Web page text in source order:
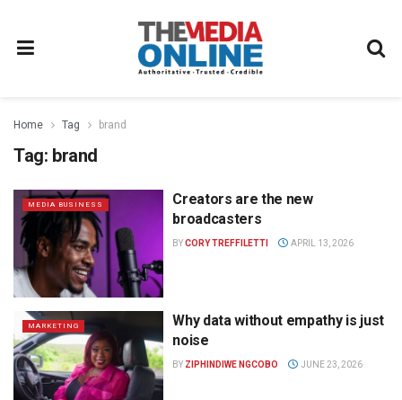
Home Tag brand
Tag: brand
MEDIA BUSINESS
Creators are the new
broadcasters
BYCORY TREFFILETTI APRIL 13, 2026
MARKETING
Why data without empathy is just
noise
BY ZIPHINDIWE NGCOBO JUNE 23, 2026